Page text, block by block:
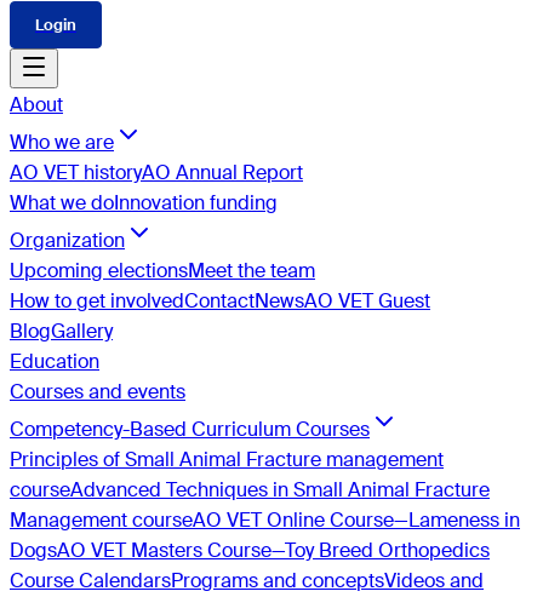
Login
About
Who we are
AO VET historyAO Annual Report
What we doInnovation funding
Organization
Upcoming electionsMeet the team
How to get involvedContactNewsAO VET Guest
BlogGallery
Education
Courses and events
Competency-Based Curriculum Courses
Principles of Small Animal Fracture management
courseAdvanced Techniques in Small Animal Fracture
Management courseAO VET Online Course—Lameness in
DogsAO VET Masters Course—Toy Breed Orthopedics
Course CalendarsPrograms and conceptsVideos and